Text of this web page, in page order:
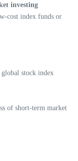
investing
cost index funds or
stock index
of short-term market